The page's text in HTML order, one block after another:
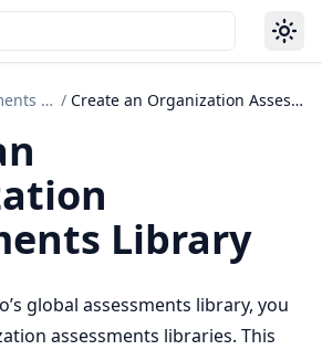
Assessments Libraries / Create an Organization Assessments Library
Library
global assessments library, you
assessments libraries. This